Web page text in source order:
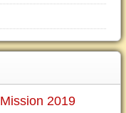
2019